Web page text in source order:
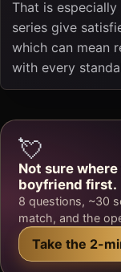
That is
series give
which can mean
with every
💘
Not sure
boyfriend first.
8 questions, ~30
match, and the
Take the 2-